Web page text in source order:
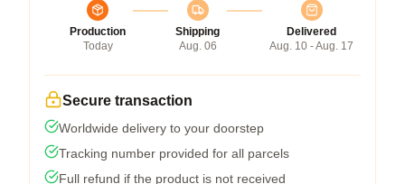
Production
Today
Shipping
Aug. 06
Delivered
Aug. 10 - Aug. 17
Secure transaction
Worldwide delivery to your doorstep
Tracking number provided for all parcels
Full refund if the product is not received